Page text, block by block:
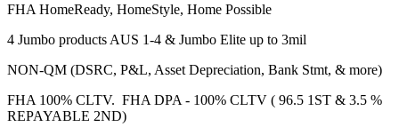
FHA HomeReady, HomeStyle, Home Possible
4 Jumbo products AUS 1-4 & Jumbo Elite up to 3mil
NON-QM (DSRC, P&L, Asset Depreciation, Bank Stmt, & more)
FHA 100% CLTV. FHA DPA - 100% CLTV ( 96.5 1ST & 3.5 %
REPAYABLE 2ND)